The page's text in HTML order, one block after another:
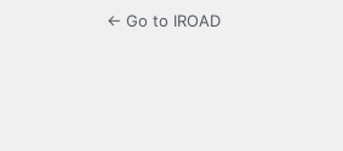
← Go to IROAD